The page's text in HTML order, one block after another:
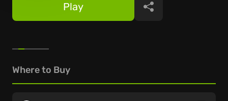
Play Share
Where to Buy